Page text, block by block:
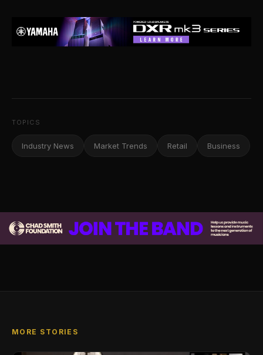
TOPICS
Industry News Market Trends Retail Business
MORE STORIES